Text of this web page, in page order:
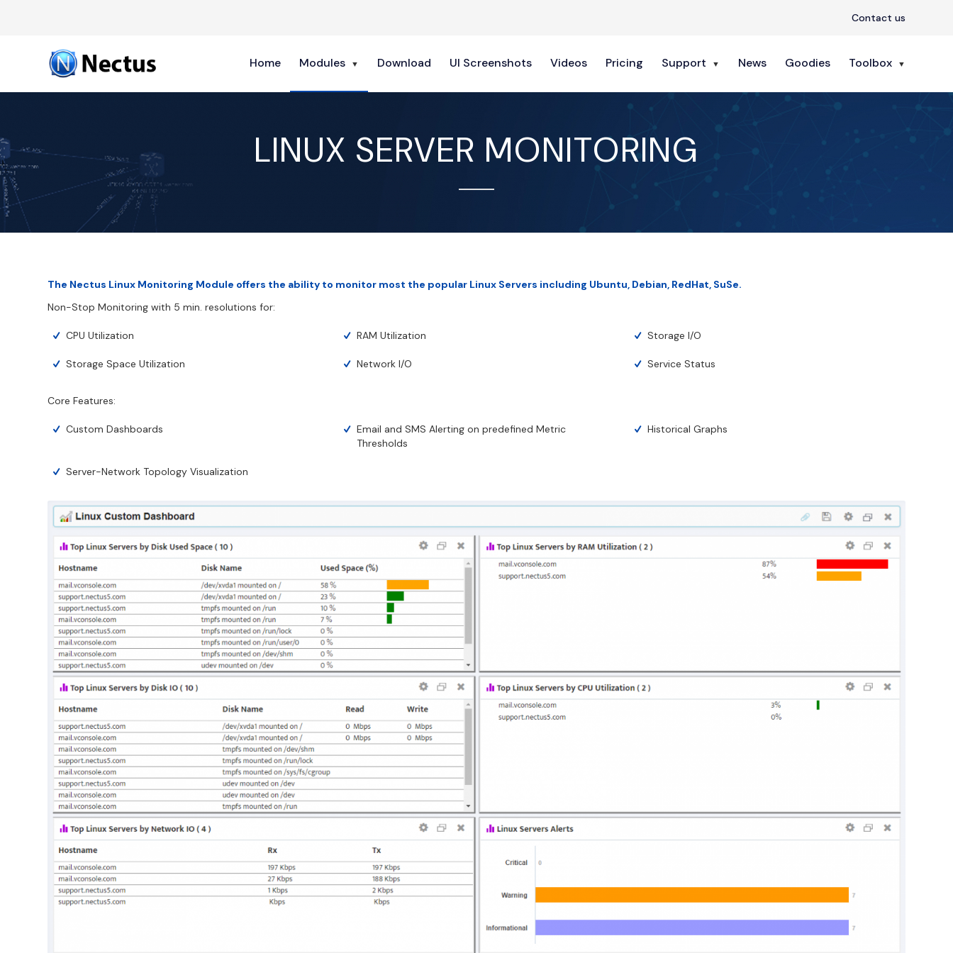
Contact us
Home Modules Download UI Screenshots Videos Pricing Support News Goodies Toolbox
LINUX SERVER MONITORING
The Nectus Linux Monitoring Module offers the ability to monitor most the popular Linux Servers including Ubuntu, Debian, RedHat, SuSe.
Non-Stop Monitoring with 5 min. resolutions for:
CPU Utilization RAM Utilization Storage I/O
Storage Space Utilization Network I/O Service Status
Core Features:
Custom Dashboards
Email and SMS Alerting on predefined Metric
Thresholds
Historical Graphs
Server-Network Topology Visualization